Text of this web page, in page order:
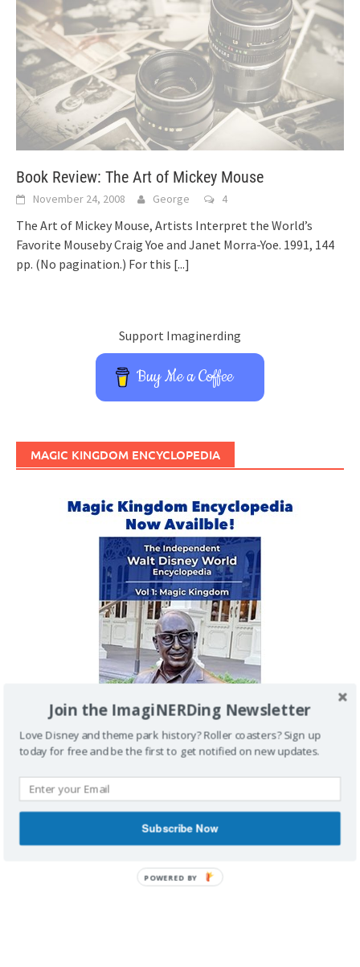
Book Review: The Art of Mickey Mouse
November 24, 2008 George 4
The Art of Mickey Mouse, Artists Interpret the World’s
Favorite Mouseby Craig Yoe and Janet Morra-Yoe. 1991, 144
pp. (No pagination.) For this [...]
Support Imaginerding
Buy Me a Coffee
MAGIC KINGDOM ENCYCLOPEDIA
IMAGINERDING VIDEOS
Join the ImagiNERDing Newsletter
Love Disney and theme park history? Roller coasters? Sign up
today for free and be the first to get notified on new updates.
Subscribe Now
POWERED BY